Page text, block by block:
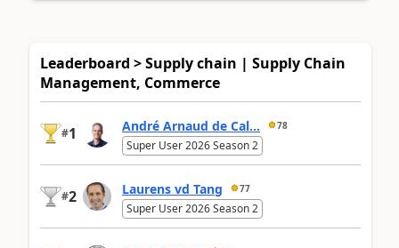
Leaderboard > Supply chain | Supply Chain
Management, Commerce
#1 André Arnaud de Cal... 78
Super User 2026 Season 2
#2 Laurens vd Tang 77
Super User 2026 Season 2